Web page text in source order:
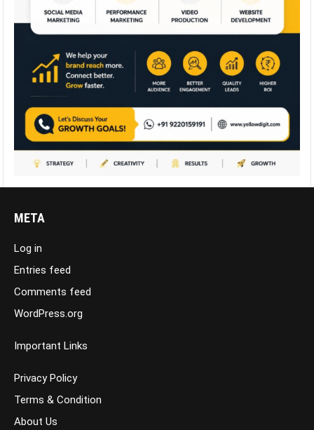
META
Log in
Entries feed
Comments feed
WordPress.org
Important Links
Privacy Policy
Terms & Condition
About Us